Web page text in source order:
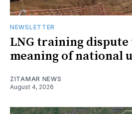
NEWSLETTER
LNG training dispute
meaning of national
ZITAMAR NEWS
August 4, 2026